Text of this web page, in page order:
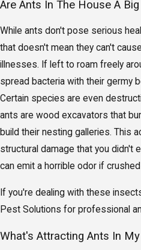
Are Ants In The House A
While ants don't pose serious
that doesn't mean they can't
illnesses. If left to roam freely
spread bacteria with their germy
Certain species are even
ants are wood excavators that
build their nesting galleries. This
structural damage that you didn't
can emit a horrible odor if
If you're dealing with these
Pest Solutions for professional
What's Attracting Ants In